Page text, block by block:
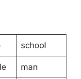
school
man